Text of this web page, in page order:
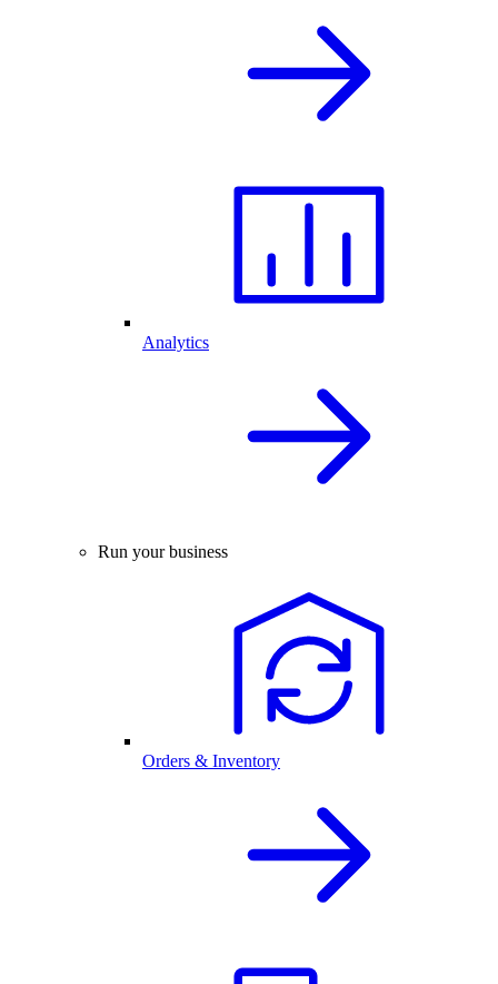
Analytics
Run your business
Orders & Inventory